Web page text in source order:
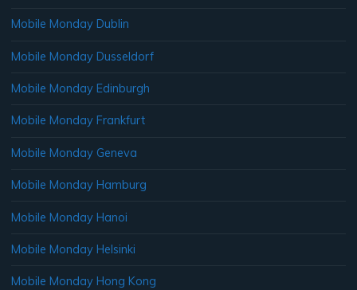
Mobile Monday Dublin
Mobile Monday Dusseldorf
Mobile Monday Edinburgh
Mobile Monday Frankfurt
Mobile Monday Geneva
Mobile Monday Hamburg
Mobile Monday Hanoi
Mobile Monday Helsinki
Mobile Monday Hong Kong